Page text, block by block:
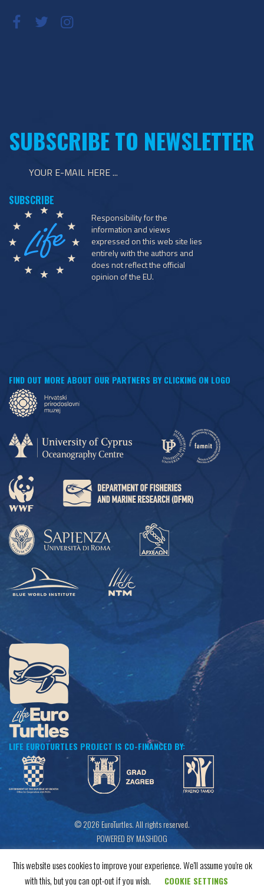
SUBSCRIBE TO NEWSLETTER
Responsibility for the
information and views
expressed on this web site lies
entirely with the authors and
does not reflect the official
opinion of the EU.
FIND OUT MORE ABOUT OUR PARTNERS BY CLICKING ON LOGO
LIFE EUROTURTLES PROJECT IS CO-FINANCED BY:
© 2026 EuroTurtles. All rights reserved.
POWERED BY MASHDOG
This website uses cookies to improve your experience. We'll assume you're ok
with this, but you can opt-out if you wish.
COOKIE SETTINGS